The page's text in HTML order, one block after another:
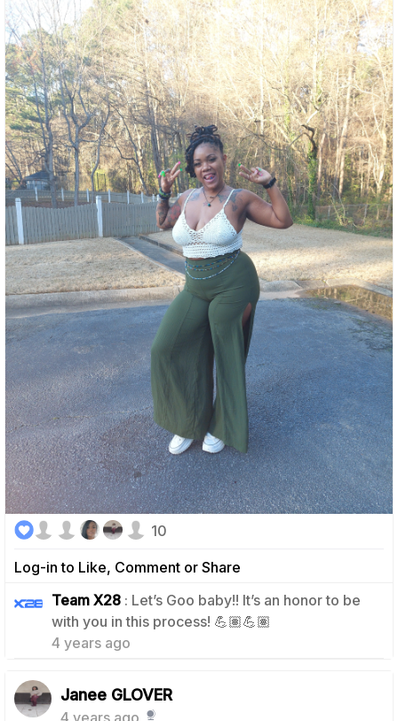
Log-in to Like, Comment or Share
10
Team X28 : Let’s Goo baby!! It’s an honor to be
with you in this process! 💪🏽💪🏽
4 years ago
1
Janee GLOVER
4 years ago